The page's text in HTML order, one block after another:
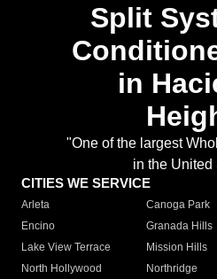
Split
in
"One of the largest
in the United
CITIES WE SERVICE
Arleta Canoga Park
Encino
Granada Hills
Lake View Terrace
Mission Hills
North Hollywood
Northridge